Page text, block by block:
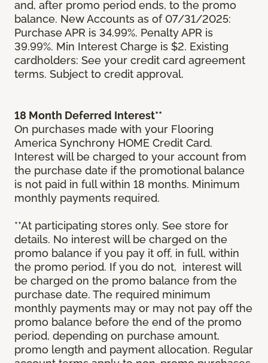
and, after promo period ends, to the promo
balance. New Accounts as of 07/31/2025:
Purchase APR is 34.99%. Penalty APR is
39.99%. Min Interest Charge is $2. Existing
cardholders: See your credit card agreement
terms. Subject to credit approval.
18 Month Deferred Interest**
On purchases made with your Flooring
America Synchrony HOME Credit Card.
Interest will be charged to your account from
the purchase date if the promotional balance
is not paid in full within 18 months. Minimum
monthly payments required.
**At participating stores only. See store for
details. No interest will be charged on the
promo balance if you pay it off, in full, within
the promo period. If you do not, interest will
be charged on the promo balance from the
purchase date. The required minimum
monthly payments may or may not pay off the
promo balance before the end of the promo
period, depending on purchase amount,
promo length and payment allocation. Regular